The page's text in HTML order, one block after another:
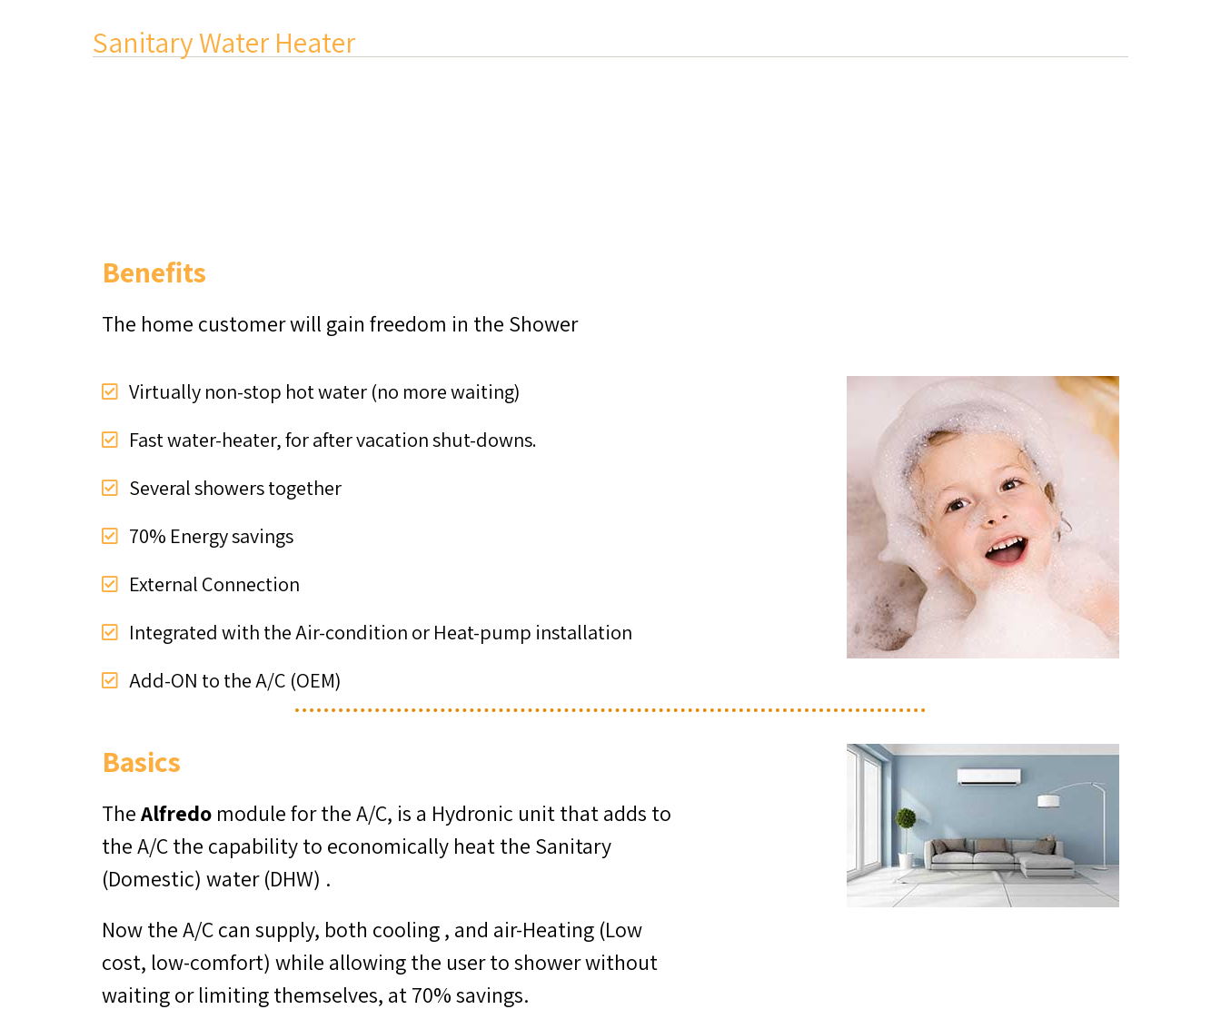
Sanitary Water Heater
Benefits
The home customer will gain freedom in the Shower
Virtually non-stop hot water (no more waiting)
Fast water-heater, for after vacation shut-downs.
Several showers together
70% Energy savings
External Connection
Integrated with the Air-condition or Heat-pump installation
Add-ON to the A/C (OEM)
Basics
TheAlfredo module for the A/C, is a Hydronic unit that adds to
the A/C the capability to economically heat the Sanitary
(Domestic) water (DHW) .
Now the A/C can supply, both cooling , and air-Heating (Low
cost, low-comfort) while allowing the user to shower without
waiting or limiting themselves, at 70% savings.